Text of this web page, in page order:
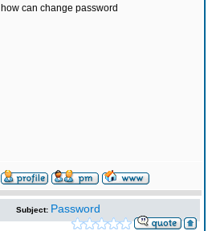
how can change password
Subject: Password